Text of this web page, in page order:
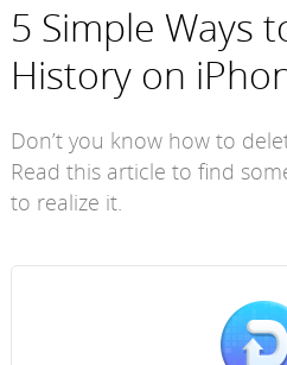
5 Simple Ways
History on
Don’t you know how to
Read this article to find
to realize it.